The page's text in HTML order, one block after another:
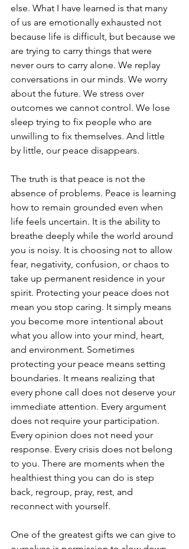
else. What I have learned is that many
of us are emotionally exhausted not
because life is difficult, but because we
are trying to carry things that were
never ours to carry alone. We replay
conversations in our minds. We worry
about the future. We stress over
outcomes we cannot control. We lose
sleep trying to fix people who are
unwilling to fix themselves. And little
by little, our peace disappears.
The truth is that peace is not the
absence of problems. Peace is learning
how to remain grounded even when
life feels uncertain. It is the ability to
breathe deeply while the world around
you is noisy. It is choosing not to allow
fear, negativity, confusion, or chaos to
take up permanent residence in your
spirit. Protecting your peace does not
mean you stop caring. It simply means
you become more intentional about
what you allow into your mind, heart,
and environment. Sometimes
protecting your peace means setting
boundaries. It means realizing that
every phone call does not deserve your
immediate attention. Every argument
does not require your participation.
Every opinion does not need your
response. Every crisis does not belong
to you. There are moments when the
healthiest thing you can do is step
back, regroup, pray, rest, and
reconnect with yourself.
One of the greatest gifts we can give to